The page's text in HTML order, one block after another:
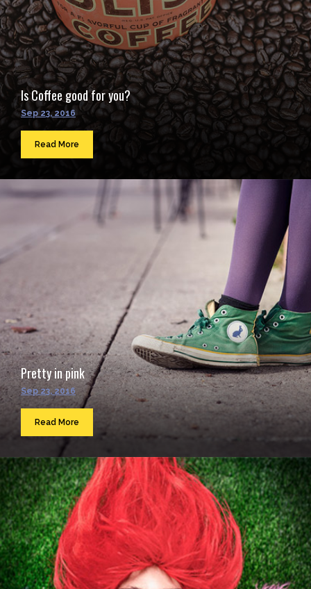
Is Coffee good for you?
Sep 23, 2016
Read More
Pretty in pink
Sep 23, 2016
Read More